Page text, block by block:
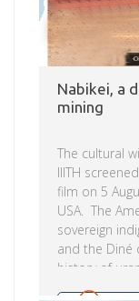
Nabikei, a
mining
The cultural
IIITH
film on 5
USA. The
sovereign
and the Diné
history of
booming